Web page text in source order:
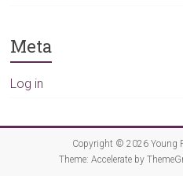
Meta
Log in
Copyright © 2026 Young
Theme: Accelerateby